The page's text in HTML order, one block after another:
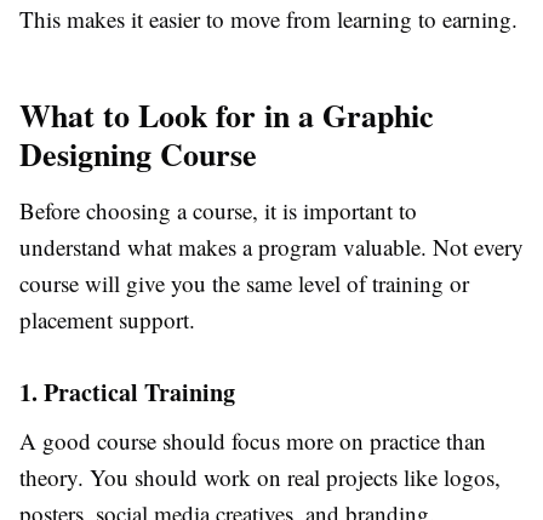
This makes it easier to move from learning to earning.
What to Look for in a Graphic
Designing Course
Before choosing a course, it is important to
understand what makes a program valuable. Not every
course will give you the same level of training or
placement support.
1. Practical Training
A good course should focus more on practice than
theory. You should work on real projects like logos,
posters, social media creatives, and branding.